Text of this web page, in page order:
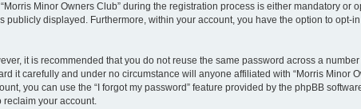
Minor Owners Club” during the registration process is either mandatory or
publicly displayed. Furthermore, within your account, you have the option to opt-
it is recommended that you do not reuse the same password across a
it carefully and under no circumstance will anyone affiliated with “Morris Minor
you can use the “I forgot my password” feature provided by the phpBB
reclaim your account.